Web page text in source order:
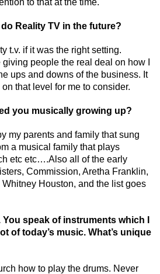
to that at the time.
Reality TV in the future?
t.v. if it was the right setting.
people the real deal on how I
ups and downs of the business. It
that level for me to consider.
you musically growing up?
my parents and family that sung
a musical family that plays
etc etc….Also all of the early
Commission, Aretha Franklin,
Whitney Houston, and the list goes
speak of instruments which I
of today’s music. What’s unique
how to play the drums. Never